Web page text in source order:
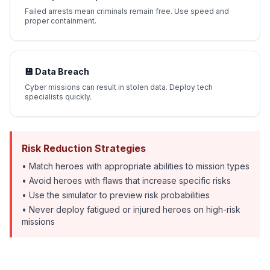
Failed arrests mean criminals remain free. Use speed and
proper containment.
💾 Data Breach
Cyber missions can result in stolen data. Deploy tech
specialists quickly.
Risk Reduction Strategies
• Match heroes with appropriate abilities to mission types
• Avoid heroes with flaws that increase specific risks
• Use the simulator to preview risk probabilities
• Never deploy fatigued or injured heroes on high-risk
missions